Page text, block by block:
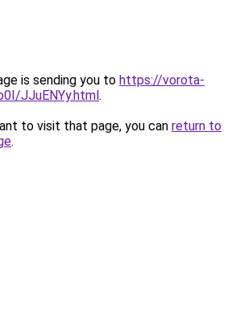
is sending you to https://vorota-
JJuENYy.html.
to visit that page, you can return to
.